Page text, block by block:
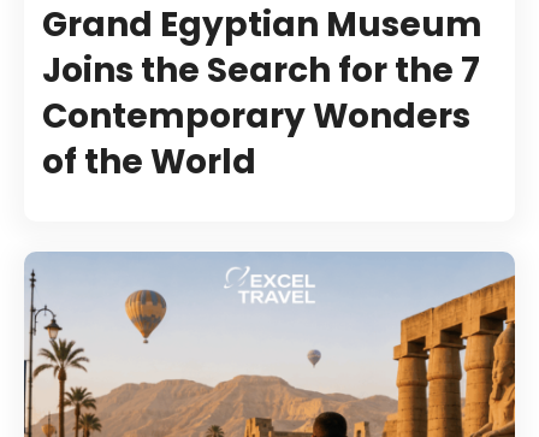
Grand Egyptian Museum
Joins the Search for the 7
Contemporary Wonders
of the World